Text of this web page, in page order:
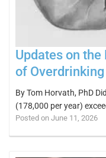
Updates on
of Overdrinking
By Tom Horvath, PhD
(178,000 per year)
Posted on June 11, 2026